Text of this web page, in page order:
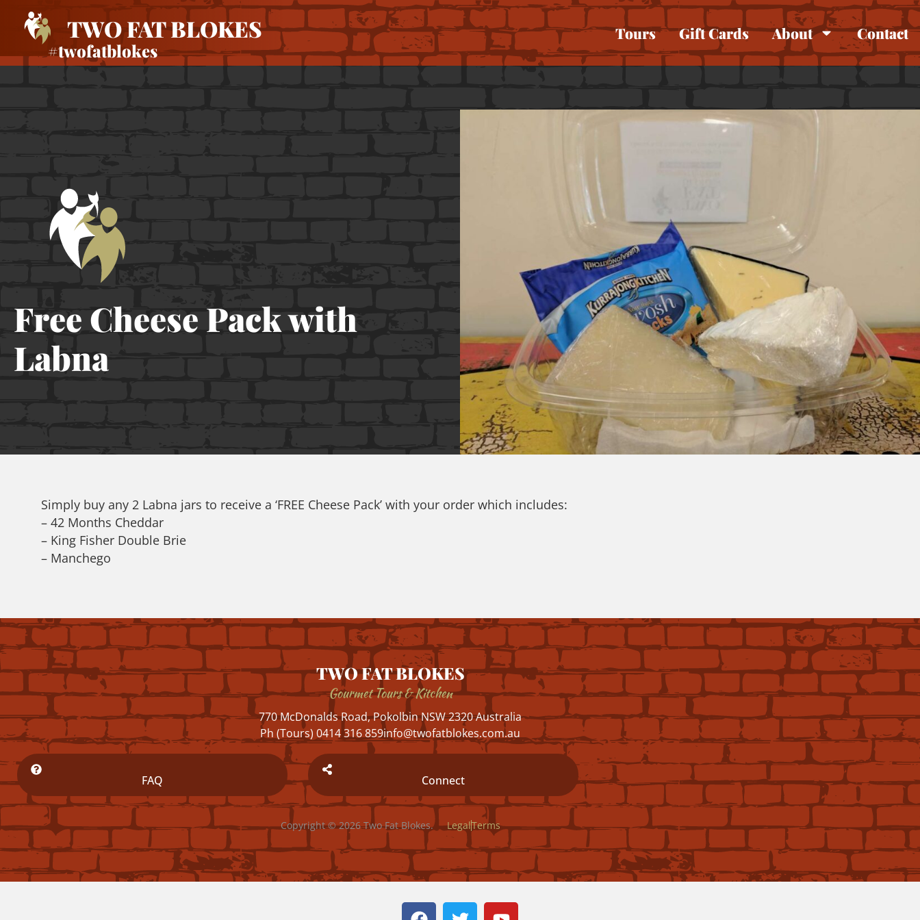
TWO FAT BLOKES
#twofatblokes
Tours Gift Cards About Contact
Free Cheese Pack with
Labna
Simply buy any 2 Labna jars to receive a ‘FREE Cheese Pack’ with your order which includes:
– 42 Months Cheddar
– King Fisher Double Brie
– Manchego
TWO FAT BLOKES
Gourmet Tours & Kitchen
770 McDonalds Road, Pokolbin NSW 2320 Australia
Ph (Tours) 0414 316 859info@twofatblokes.com.au
FAQ Connect
Copyright © 2026 Two Fat Blokes. LegalTerms